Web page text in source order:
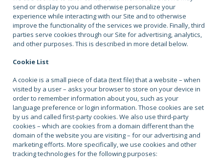
send or display to you and otherwise personalize your
experience while interacting with our Site and to otherwise
improve the functionality of the services we provide. Finally, third
parties serve cookies through our Site for advertising, analytics,
and other purposes. This is described in more detail below.
Cookie List
A cookie is a small piece of data (text file) that a website – when
visited by a user – asks your browser to store on your device in
order to remember information about you, such as your
language preference or login information. Those cookies are set
by us and called first-party cookies. We also use third-party
cookies – which are cookies from a domain different than the
domain of the website you are visiting – for our advertising and
marketing efforts. More specifically, we use cookies and other
tracking technologies for the following purposes: